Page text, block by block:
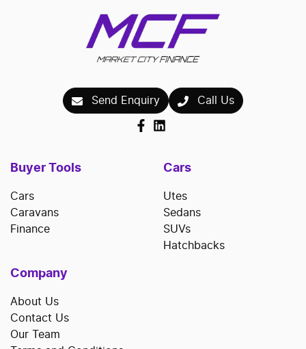
Send Enquiry Call Us
Buyer Tools
Cars
Caravans
Finance
Cars
Utes
Sedans
SUVs
Hatchbacks
Company
About Us
Contact Us
Our Team